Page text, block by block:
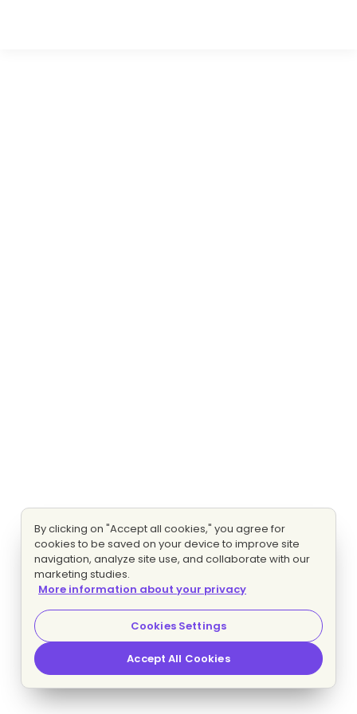
By clicking on "Accept all cookies," you agree for
cookies to be saved on your device to improve site
navigation, analyze site use, and collaborate with our
marketing studies.
More information about your privacy
Cookies Settings
Accept All Cookies